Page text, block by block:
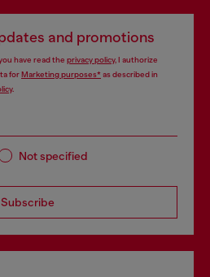
and promotions
have read the privacy policy, I authorize
forMarketing purposes*as described in
.
Not specified
Subscribe